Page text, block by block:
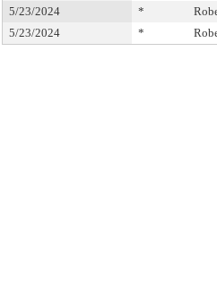
5/23/2024
*
5/23/2024
*